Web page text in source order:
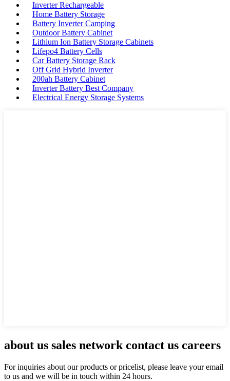
Inverter Rechargeable
Home Battery Storage
Battery Inverter Camping
Outdoor Battery Cabinet
Lithium Ion Battery Storage Cabinets
Lifepo4 Battery Cells
Car Battery Storage Rack
Off Grid Hybrid Inverter
200ah Battery Cabinet
Inverter Battery Best Company
Electrical Energy Storage Systems
about us sales network contact us careers
For inquiries about our products or pricelist, please leave your email
to us and we will be in touch within 24 hours.